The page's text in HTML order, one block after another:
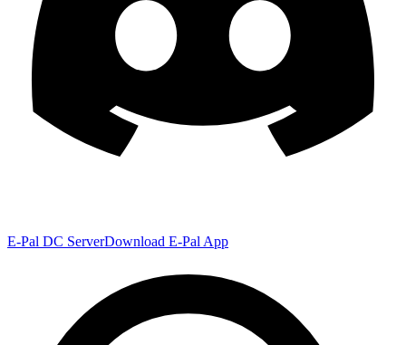
E-Pal DC ServerDownload E-Pal App